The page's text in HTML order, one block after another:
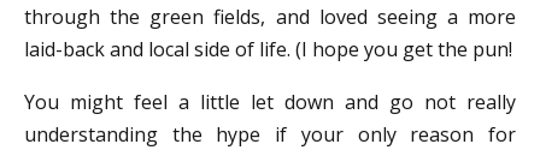
through the green fields, and loved seeing a more
laid-back and local side of life. (I hope you get the pun!
You might feel a little let down and go not really
understanding the hype if your only reason for